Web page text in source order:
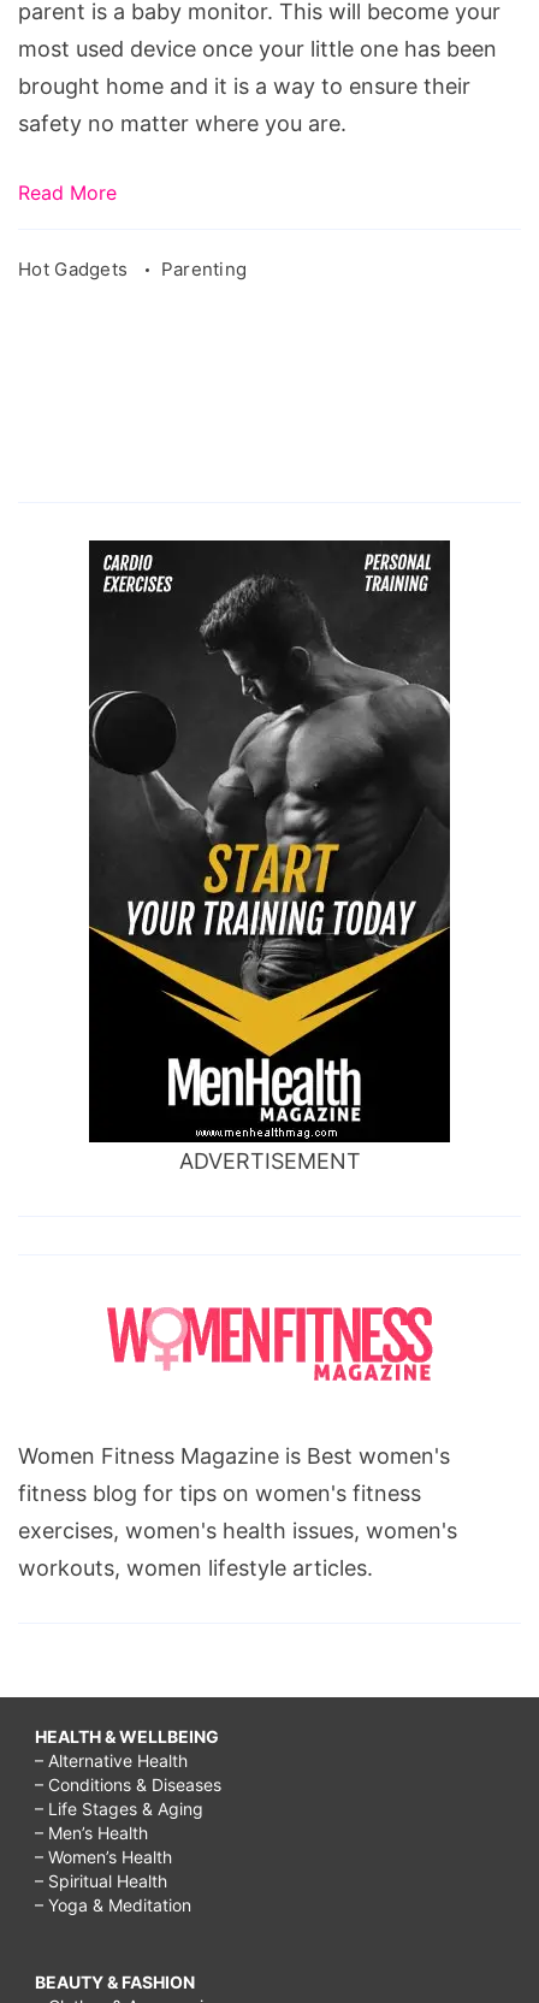
parent is a baby monitor. This will become your
most used device once your little one has been
brought home and it is a way to ensure their
safety no matter where you are.
Read More
Hot Gadgets Parenting
ADVERTISEMENT
Women Fitness Magazine is Best women's
fitness blog for tips on women's fitness
exercises, women's health issues, women's
workouts, women lifestyle articles.
HEALTH & WELLBEING
– Alternative Health
– Conditions & Diseases
– Life Stages & Aging
– Men’s Health
– Women’s Health
– Spiritual Health
– Yoga & Meditation
BEAUTY & FASHION